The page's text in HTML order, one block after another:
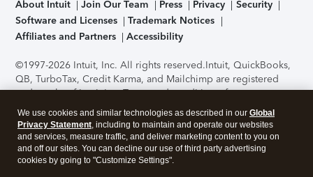
About Intuit Join Our Team Press Privacy
Security
Software and Licenses
Trademark Notices
Affiliates and Partners
Accessibility
©1997-2026 Intuit, Inc. All rights reserved.Intuit, QuickBooks,
QB, TurboTax, Credit Karma, and Mailchimp are registered
trademarks of Intuit Inc. Terms and conditions, features,
support, pricing, and service options subject to change
without notice.Security Certification of the TurboTax Online
application has been performed by C-Level Security.By
accessing and using this page you agree to theTerms of Use
We use cookies and similar technologies as described in our Global
Privacy Statement, including to maintain and operate our websites
and services, measure traffic, and deliver marketing content to you on
and off our sites. You can decline our use of third party advertising
cookies by going to "Customize Settings".